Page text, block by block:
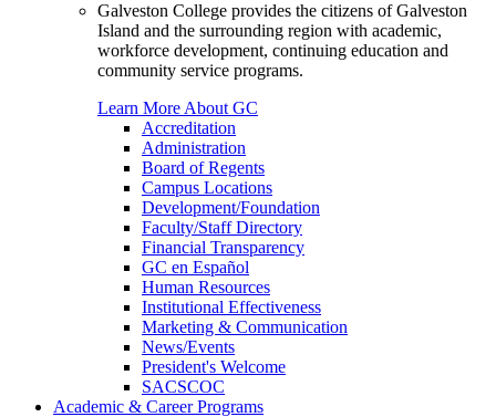
Galveston College provides the citizens of Galveston
Island and the surrounding region with academic,
workforce development, continuing education and
community service programs.
Learn More About GC
Accreditation
Administration
Board of Regents
Campus Locations
Development/Foundation
Faculty/Staff Directory
Financial Transparency
GC en Español
Human Resources
Institutional Effectiveness
Marketing & Communication
News/Events
President's Welcome
SACSCOC
Academic & Career Programs